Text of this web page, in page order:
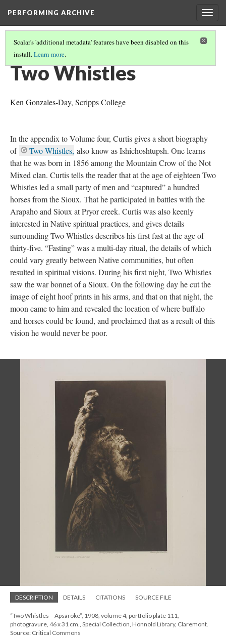
PERFORMING ARCHIVE
Scalar's 'additional metadata' features have been disabled on this
install.Learn more.
"SPIRIT" (14/16)
Two Whistles
Ken Gonzales-Day, Scripps College
In the appendix to Volume four, Curtis gives a short biography
of
Two Whistles, also know as Ishichoshtupsh. One learns
that he was born in 1856 among the Mountain Crow of the Not
Mixed clan. Curtis tells the reader that at the age of eighteen Two
Whistles led a small party of men and “captured” a hundred
horses from the Sioux. That he participated in battles with the
Arapaho and Sioux at Pryor creek. Curtis was also keenly
interested in Native spiritual practices, and gives details
surrounding Two Whistles describes his first fast at the age of
thirty-five. “Fasting” was a multi-day ritual, the details of which
could vary greatly between Native communities, but often
resulted in spiritual visions. During his first night, Two Whistles
saw the war bonnet of a Sioux. On the following day he cut the
image of eight hoof prints in his arms, and that on that night, the
moon came to him and revealed the location of where buffalo
and horses could be found, and proclaimed that as a result of this
vision he would never be poor.
DESCRIPTION DETAILS CITATIONS SOURCE FILE
“Two Whistles – Apsaroke”, 1908, volume 4, portfolio plate 111,
photogravure, 46 x 31 cm., Special Collection, Honnold Library, Claremont.
Source: Critical Commons